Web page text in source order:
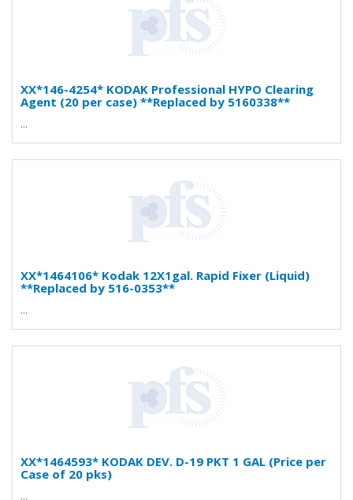
XX*146-4254* KODAK Professional HYPO Clearing
Agent (20 per case) **Replaced by 5160338**
...
XX*1464106* Kodak 12X1gal. Rapid Fixer (Liquid)
**Replaced by 516-0353**
...
XX*1464593* KODAK DEV. D-19 PKT 1 GAL (Price per
Case of 20 pks)
...